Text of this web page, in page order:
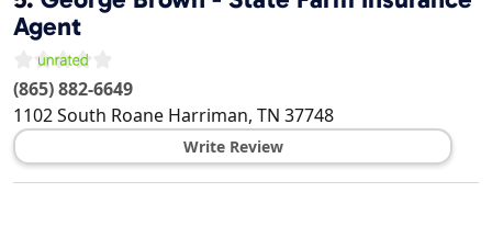
Agent
(865) 882-6649
1102 South Roane Harriman, TN 37748
Write Review